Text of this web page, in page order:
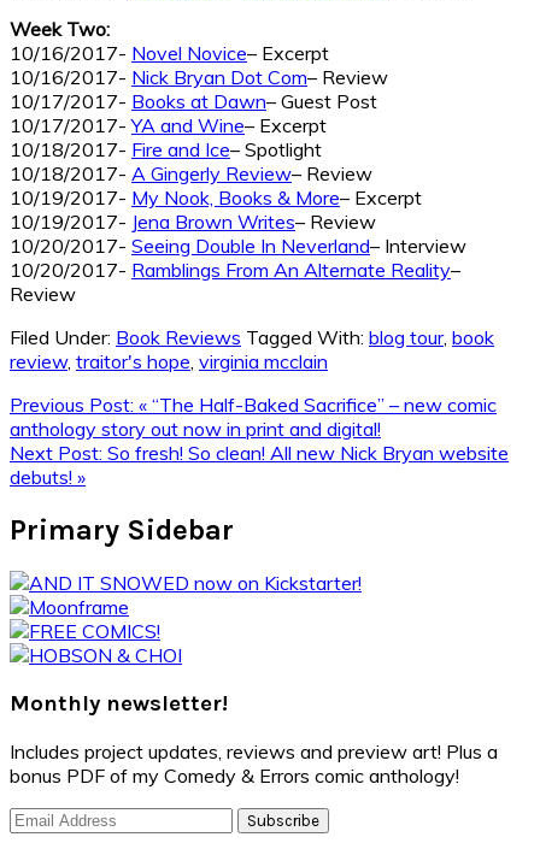
Week Two:
10/16/2017- Novel Novice– Excerpt
10/16/2017- Nick Bryan Dot Com– Review
10/17/2017- Books at Dawn– Guest Post
10/17/2017-YA and Wine– Excerpt
10/18/2017- Fire and Ice– Spotlight
10/18/2017- A Gingerly Review– Review
10/19/2017- My Nook, Books & More– Excerpt
10/19/2017- Jena Brown Writes– Review
10/20/2017- Seeing Double In Neverland– Interview
10/20/2017- Ramblings From An Alternate Reality–
Review
Filed Under: Book Reviews Tagged With: blog tour, book
review, traitor's hope, virginia mcclain
Previous Post: « “The Half-Baked Sacrifice” – new comic
anthology story out now in print and digital!
Next Post: So fresh! So clean! All new Nick Bryan website
debuts! »
Primary Sidebar
Monthly newsletter!
Includes project updates, reviews and preview art! Plus a
bonus PDF of my Comedy & Errors comic anthology!